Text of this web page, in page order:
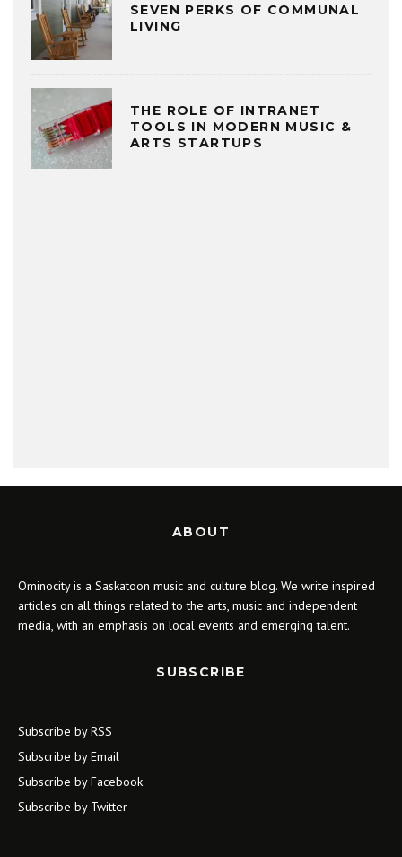
SEVEN PERKS OF COMMUNAL
LIVING
THE ROLE OF INTRANET
TOOLS IN MODERN MUSIC &
ARTS STARTUPS
ABOUT
Ominocity is a Saskatoon music and culture blog. We write inspired
articles on all things related to the arts, music and independent
media, with an emphasis on local events and emerging talent.
SUBSCRIBE
Subscribe by RSS
Subscribe by Email
Subscribe by Facebook
Subscribe by Twitter